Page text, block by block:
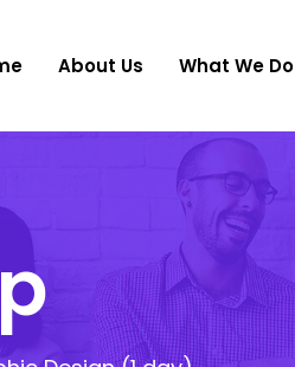
About Us What We Do